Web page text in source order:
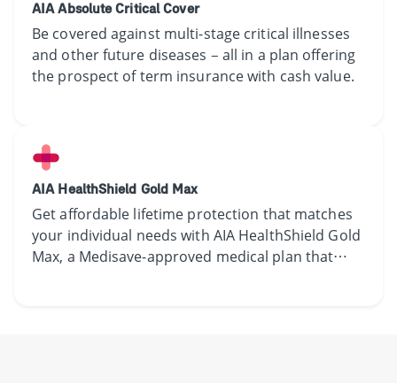
AIA Absolute Critical Cover
Be covered against multi-stage critical illnesses
and other future diseases – all in a plan offering
the prospect of term insurance with cash value.
AIA HealthShield Gold Max
Get affordable lifetime protection that matches
your individual needs with AIA HealthShield Gold
Max, a Medisave-approved medical plan that